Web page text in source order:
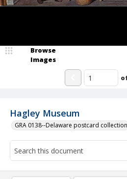
Hagley Museum
GRA 0138--Delaware postcard collection
Browse
Images